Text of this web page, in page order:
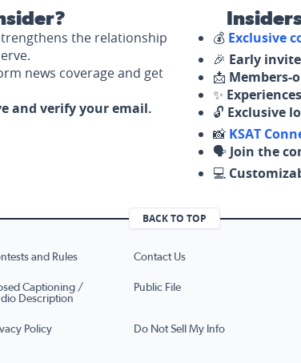
the relationship
news coverage and get
and verify your email.
💰 Exclusive
🎉 Early
📩 Members-
✨
🔓 Exclusive
📸 KSAT
🗣️ Join the
💻
BACK TO TOP
and Rules Contact Us
Captioning /
Description
Public File
Policy Do Not Sell My Info